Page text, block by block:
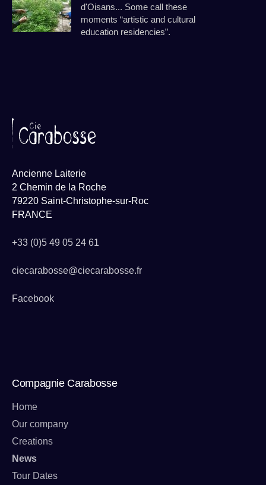
d'Oisans... Some call these
moments “artistic and cultural
education residencies”.
Ancienne Laiterie
2 Chemin de la Roche
79220 Saint-Christophe-sur-Roc
FRANCE
+33 (0)5 49 05 24 61
ciecarabosse@ciecarabosse.fr
Facebook
Compagnie Carabosse
Home
Our company
Creations
News
Tour Dates